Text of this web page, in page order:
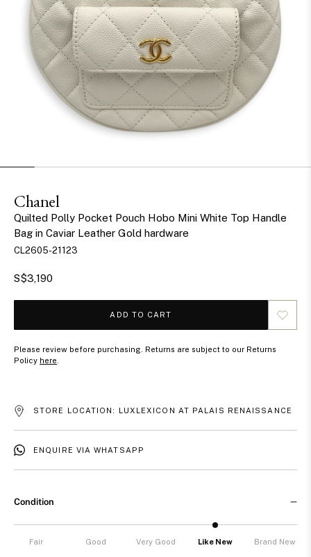
Chanel
Quilted Polly Pocket Pouch Hobo Mini White Top Handle
Bag in Caviar Leather Gold hardware
CL2605-21123
S$3,190
ADD TO CART
Please review before purchasing. Returns are subject to our Returns
Policy here
STORE LOCATION: LUXLEXICON AT PALAIS RENAISSANCE
ENQUIRE VIA WHATSAPP
Condition
Fair Good Very Good Like New Brand New